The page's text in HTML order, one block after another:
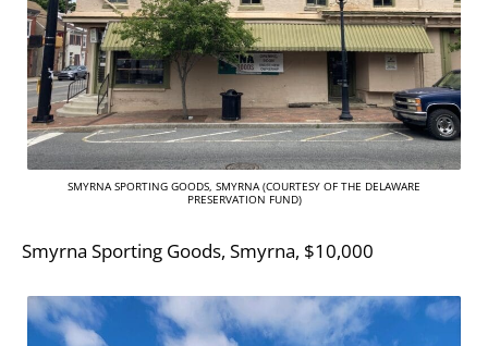
SMYRNA SPORTING GOODS, SMYRNA (COURTESY OF THE DELAWARE
PRESERVATION FUND)
Smyrna Sporting Goods, Smyrna, $10,000